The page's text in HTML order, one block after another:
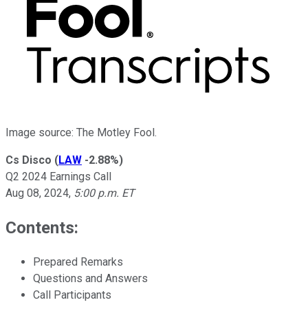
Image source: The Motley Fool.
Cs Disco (LAW -2.88%)
Q2 2024 Earnings Call
Aug 08, 2024, 5:00 p.m. ET
Contents:
Prepared Remarks
Questions and Answers
Call Participants